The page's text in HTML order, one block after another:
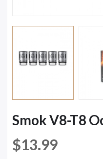
Smok V8-T8
$13.99